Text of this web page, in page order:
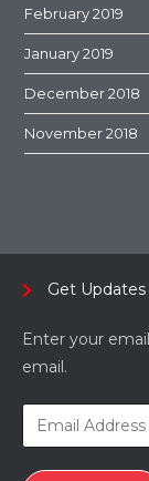
February 2019
January 2019
December 2018
November 2018
Get
Enter your
email.